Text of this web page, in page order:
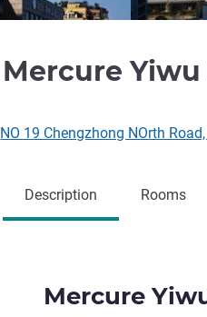
Mercure
NO 19 Chengzhong NOrth
Description Rooms
Mercure